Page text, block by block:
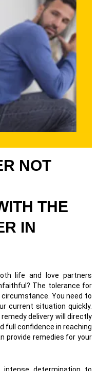
NOT
THE
IN
life and love partners
The tolerance for
You need to
current situation quickly.
delivery will directly
full confidence in reaching
provide remedies for your
intense determination to